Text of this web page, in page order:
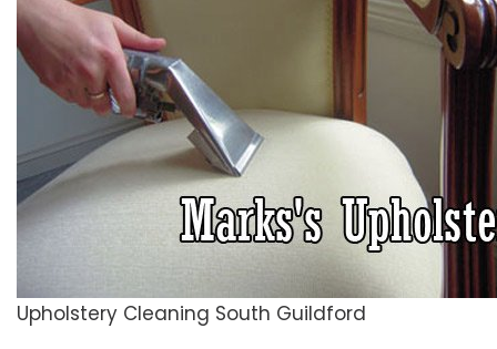
Upholstery Cleaning South Guildford